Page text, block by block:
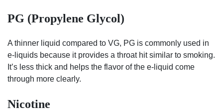
PG (Propylene Glycol)
A thinner liquid compared to VG, PG is commonly used in
e-liquids because it provides a throat hit similar to smoking.
It’s less thick and helps the flavor of the e-liquid come
through more clearly.
Nicotine